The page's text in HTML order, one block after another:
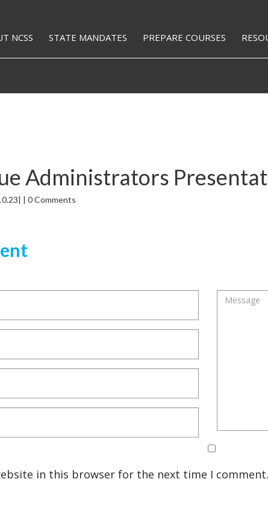
NCSS STATE MANDATES PREPARE COURSES
Administrators
| 0 Comments
in this browser for the next time I comment.